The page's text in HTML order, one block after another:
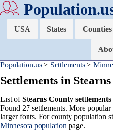
USA States Counties
Population.us > Settlements >
Settlements in
List ofStearns County settlements
Found 27 settlements. More
larger fonts. For county population
Minnesota population page.